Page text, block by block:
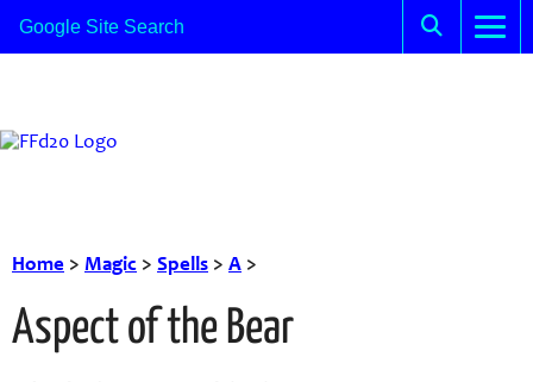
Home > Magic > Spells > A >
Aspect of the Bear